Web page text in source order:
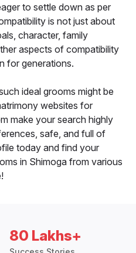
to settle down as per
is not just about
character, family
aspects of compatibility
for generations.
ideal grooms might be
websites for
make your search highly
safe, and full of
today and find your
in Shimoga from various
80 Lakhs+